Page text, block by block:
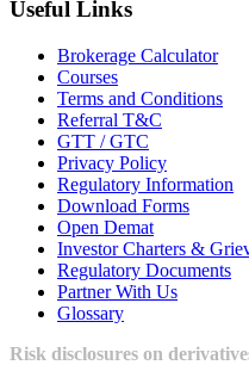
Useful Links
Brokerage Calculator
Courses
Terms and Conditions
Referral T&C
GTT / GTC
Privacy Policy
Regulatory Information
Download Forms
Open Demat
Investor Charters &
Regulatory Documents
Partner With Us
Glossary
Risk disclosures on